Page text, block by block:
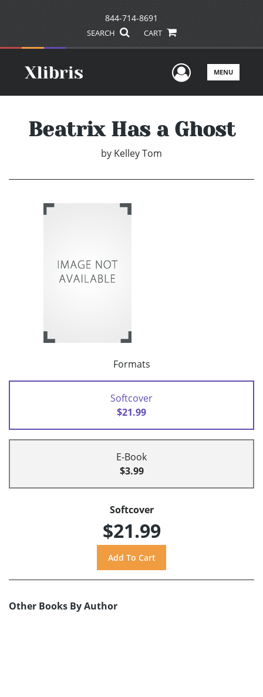
844-714-8691
SEARCH CART
UserMENU
Beatrix Has a Ghost
by Kelley Tom
Formats
Softcover
$21.99
E-Book
$3.99
Softcover
$21.99
Other Books By Author